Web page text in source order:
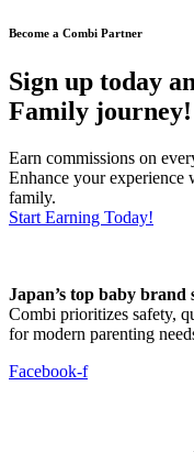
Become a Combi Partner
Sign up today
Family journey!
Earn commissions on
Enhance your
family.
Start Earning Today!
Japan’s top baby brand
Combi prioritizes safety,
for modern parenting
Facebook-f